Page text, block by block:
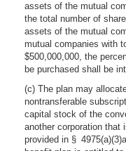
assets of the mutual
the total number of
assets of the mutual
mutual companies with
$500,000,000, the
be purchased shall be
(c) The plan may
nontransferable
capital stock of the
another corporation that
provided in §